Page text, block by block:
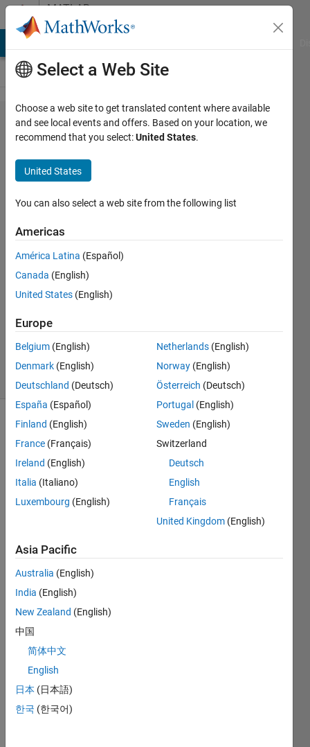
Skip to contentMATLAB
Answers
adding
answers
into cell
array
Elena
1 Apr
2022
2
Answer
Accepted
Updated
1 Apr 2022
16 Views
(30 days)
so i
functi
on
every
time
it
gene
rates
an
t.
Select a Web Site
Choose a web site to get translated content where available
and see local events and offers. Based on your location, we
recommend that you select:United States.
United States
You can also select a web site from the following list
Americas
América Latina (Español)
Canada (English)
United States (English)
Europe
Belgium (English)
Denmark (English)
Deutschland (Deutsch)
España (Español)
Finland (English)
France (Français)
Ireland (English)
Italia (Italiano)
Luxembourg (English)
Netherlands (English)
Norway (English)
Österreich (Deutsch)
Portugal (English)
Sweden (English)
Switzerland
Deutsch
English
Français
United Kingdom (English)
Asia Pacific
Australia (English)
India (English)
New Zealand (English)
中国
简体中文
English
日本 (日本語)
한국 (한국어)